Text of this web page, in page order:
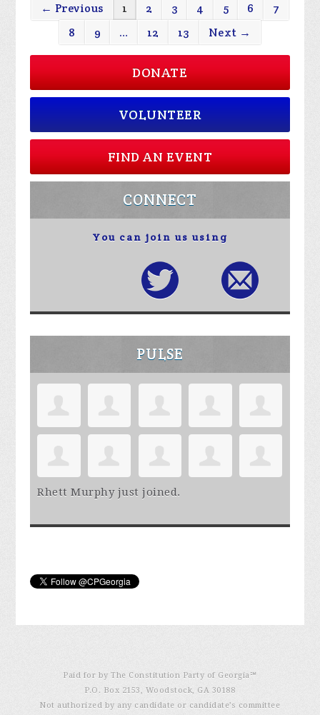
← Previous 1 2 3 4 5 6
7
8
9 … 12 13 Next →
DONATE
VOLUNTEER
FIND AN EVENT
CONNECT
You can join us using
PULSE
Rhett Murphyjust joined.
Paid for by The Constitution Party of Georgia℠
P.O. Box 2153, Woodstock, GA 30188
Not authorized by any candidate or candidate’s committee